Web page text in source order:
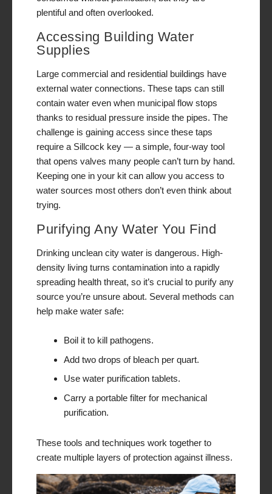
plentiful and often overlooked.
Accessing Building Water
Supplies
Large commercial and residential buildings have
external water connections. These taps can still
contain water even when municipal flow stops
thanks to residual pressure inside the pipes. The
challenge is gaining access since these taps
require a Sillcock key — a simple, four-way tool
that opens valves many people can’t turn by hand.
Keeping one in your kit can allow you access to
water sources most others don’t even think about
trying.
Purifying Any Water You Find
Drinking unclean city water is dangerous. High-
density living turns contamination into a rapidly
spreading health threat, so it’s crucial to purify any
source you’re unsure about. Several methods can
help make water safe:
Boil it to kill pathogens.
Add two drops of bleach per quart.
Use water purification tablets.
Carry a portable filter for mechanical
purification.
These tools and techniques work together to
create multiple layers of protection against illness.